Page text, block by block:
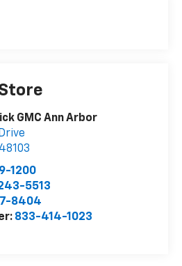
GMC Ann Arbor
48103
1200
5513
8404
833-414-1023